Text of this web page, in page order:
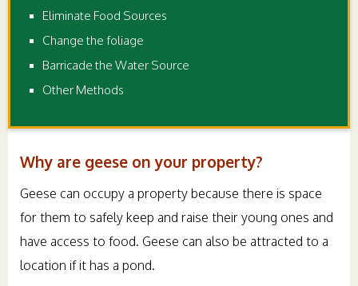
Eliminate Food Sources
Change the foliage
Barricade the Water Source
Other Methods
Why are geese on your property?
Geese can occupy a property because there is space
for them to safely keep and raise their young ones and
have access to food. Geese can also be attracted to a
location if it has a pond.